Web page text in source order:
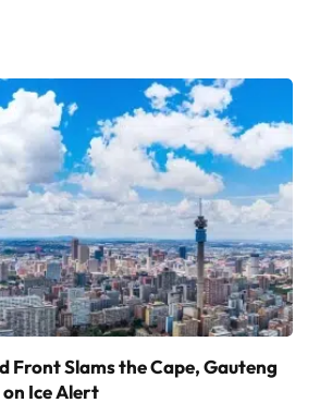
Front Slams the Cape, Gauteng
on Ice Alert